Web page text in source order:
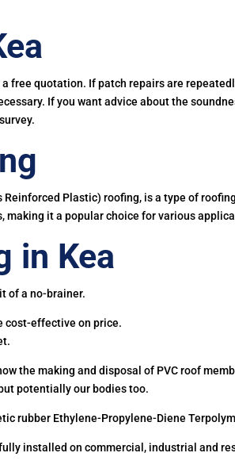
free quotation. If patch repairs are
If you want advice about the
Reinforced Plastic) roofing, is a type of
it a popular choice for various
in Kea
of a no-brainer.
cost-effective on price.
the making and disposal of PVC roof
potentially our bodies too.
rubber Ethylene-Propylene-Diene
installed on commercial, industrial and